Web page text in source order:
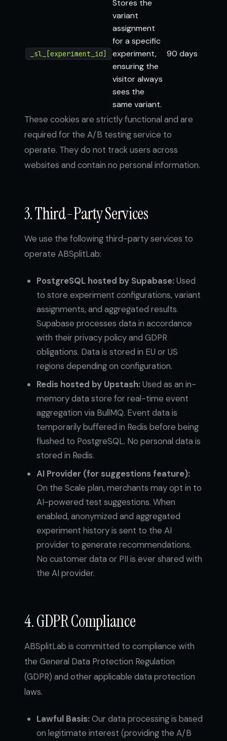
_sl_[experiment_id]
Stores the
variant
assignment
for a specific
experiment,
ensuring the
visitor always
sees the
same variant.
90 days
These cookies are strictly functional and are
required for the A/B testing service to
operate. They do not track users across
websites and contain no personal information.
3. Third-Party Services
We use the following third-party services to
operate ABSplitLab:
PostgreSQL hosted by Supabase:Used
to store experiment configurations, variant
assignments, and aggregated results.
Supabase processes data in accordance
with their privacy policy and GDPR
obligations. Data is stored in EU or US
regions depending on configuration.
Redis hosted by Upstash:Used as an in-
memory data store for real-time event
aggregation via BullMQ. Event data is
temporarily buffered in Redis before being
flushed to PostgreSQL. No personal data is
stored in Redis.
AI Provider (for suggestions feature):
On the Scale plan, merchants may opt in to
AI-powered test suggestions. When
enabled, anonymized and aggregated
experiment history is sent to the AI
provider to generate recommendations.
No customer data or PII is ever shared with
the AI provider.
4. GDPR Compliance
ABSplitLab is committed to compliance with
the General Data Protection Regulation
(GDPR) and other applicable data protection
laws.
Lawful Basis:Our data processing is based
on legitimate interest (providing the A/B